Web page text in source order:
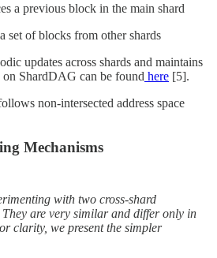
a previous block in the main shard
set of blocks from other shards
updates across shards and maintains
ShardDAG can be found here [5].
non-intersected address space
Mechanisms
with two cross-shard
are very similar and differ only in
clarity, we present the simpler